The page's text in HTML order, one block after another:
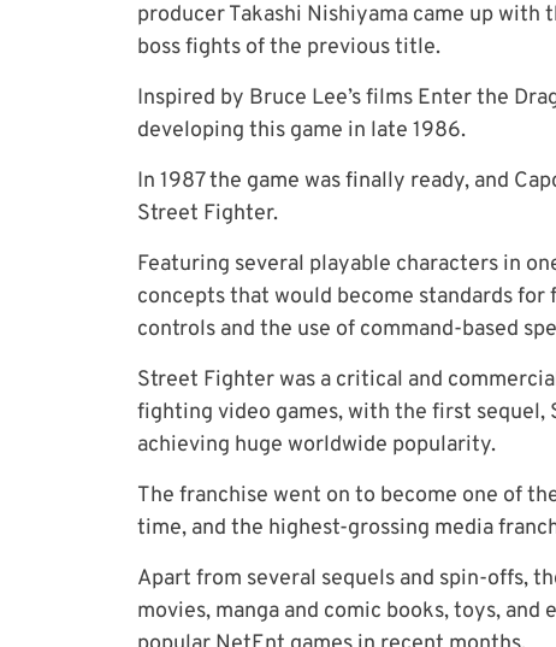
producer Takashi Nishiyama came up
boss fights of the previous title.
Inspired by Bruce Lee’sfilms Enter the
developing this game in late 1986.
In 1987 the game was finally ready, and
Street Fighter.
Featuring several playable characters in
concepts that would become standards for
controls and the use of command-based
Street Fighter was a critical and
fighting video games, with the first sequel,
achieving huge worldwide popularity.
The franchise went on to become one of
time, and the highest-grossing media
Apart from several sequels and spin-offs,
movies, manga and comic books, toys,